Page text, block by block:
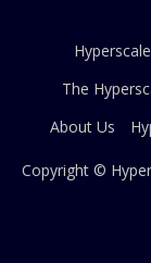
The
About Us
Copyright ©